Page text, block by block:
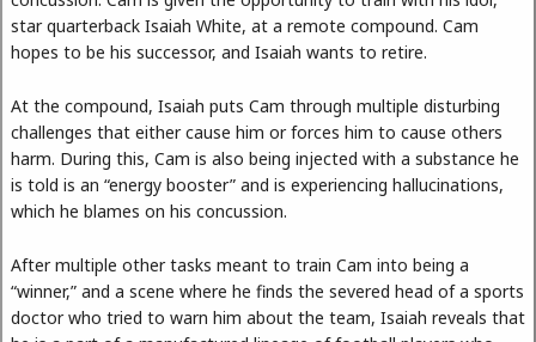
star quarterback Isaiah White, at a remote compound. Cam
hopes to be his successor, and Isaiah wants to retire.
At the compound, Isaiah puts Cam through multiple disturbing
challenges that either cause him or forces him to cause others
harm. During this, Cam is also being injected with a substance he
is told is an “energy booster” and is experiencing hallucinations,
which he blames on his concussion.
After multiple other tasks meant to train Cam into being a
“winner,” and a scene where he finds the severed head of a sports
doctor who tried to warn him about the team, Isaiah reveals that